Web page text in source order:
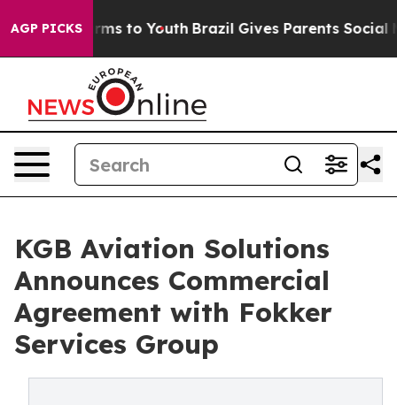
AGP PICKS
Harms to Youth Brazil Gives Parents Social
KGB Aviation Solutions
Announces Commercial
Agreement with Fokker
Services Group